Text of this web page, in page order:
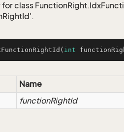
class
( int
Name
functionRightId